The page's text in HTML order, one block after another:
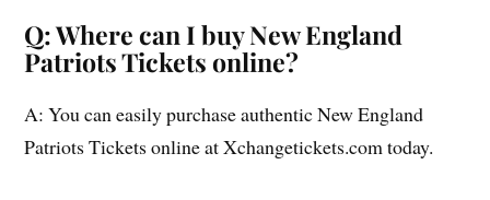
Q: Where can I buy New England
Patriots Tickets online?
A: You can easily purchase authentic New England
Patriots Tickets online at Xchangetickets.com today.